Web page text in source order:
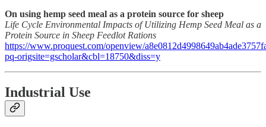
On using hemp seed meal as a protein source for sheep
Life Cycle Environmental Impacts of Utilizing Hemp Seed Meal as a
Protein Source in Sheep Feedlot Rations
https://www.proquest.com/openview/
pq-origsite=gscholar&cbl=18750&diss=y
Industrial Use